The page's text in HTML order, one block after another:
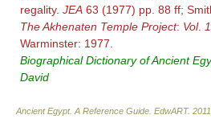
regality. JEA 63 (1977) pp. 88 ff;
The Akhenaten Temple Project: Vol. 1
Warminster: 1977.
Biographical Dictionary of Ancient
David
Ancient Egypt. A Reference Guide EdwART. 2011